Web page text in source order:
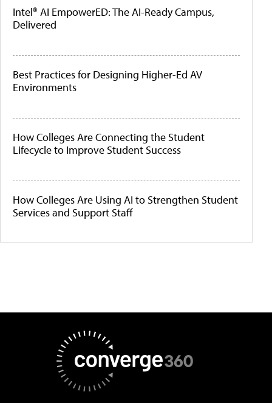
Intel® AI EmpowerED: The AI-Ready Campus,
Delivered
Best Practices for Designing Higher-Ed AV
Environments
How Colleges Are Connecting the Student
Lifecycle to Improve Student Success
How Colleges Are Using AI to Strengthen Student
Services and Support Staff